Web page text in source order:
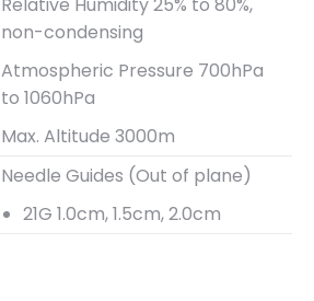
non-condensing
Atmospheric Pressure 700hPa
to 1060hPa
Max. Altitude 3000m
Needle Guides (Out of plane)
21G 1.0cm, 1.5cm, 2.0cm